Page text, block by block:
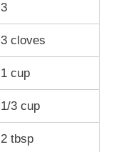
3
3 cloves
1 cup
1/3 cup
2 tbsp